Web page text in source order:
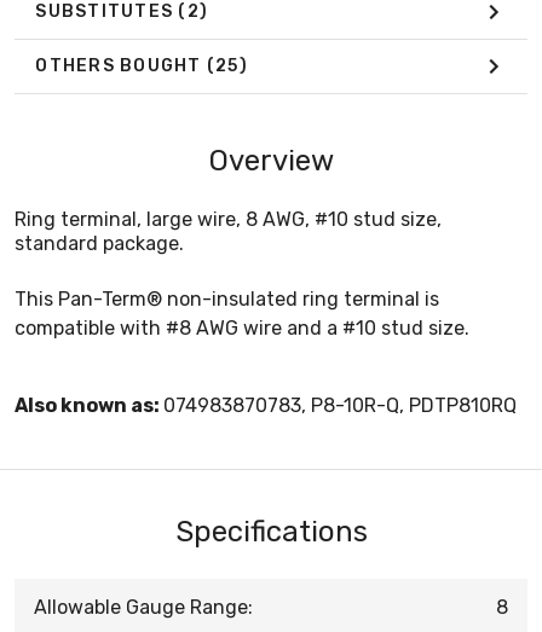
SUBSTITUTES (2)
OTHERS BOUGHT (25)
Overview
Ring terminal, large wire, 8 AWG, #10 stud size,
standard package.
This Pan-Term® non-insulated ring terminal is
compatible with #8 AWG wire and a #10 stud size.
Also known as: 074983870783, P8-10R-Q, PDTP810RQ
Specifications
Allowable Gauge Range: 8